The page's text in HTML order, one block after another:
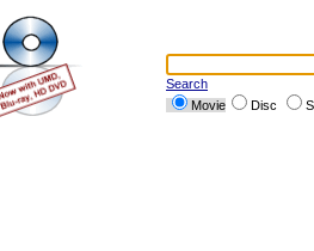
Search
Movie
Disc